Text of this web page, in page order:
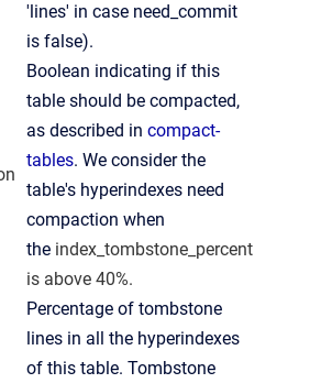
'lines' in case need_commit
is false).
Boolean indicating if this
table should be compacted,
as described in compact-
tables. We consider the
table's hyperindexes need
compaction when
the index_tombstone_percent
is above 40%.
Percentage of tombstone
lines in all the hyperindexes
of this table. Tombstone